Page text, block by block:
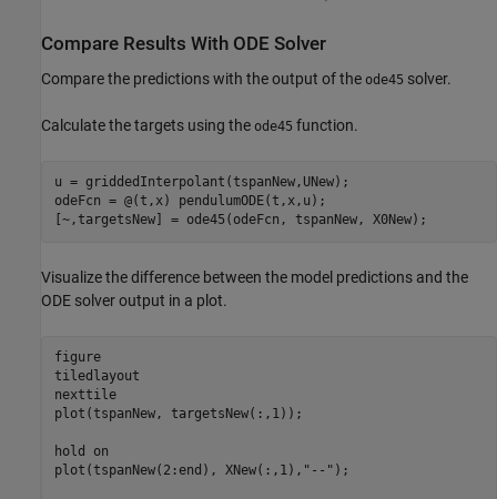
Compare Results With ODE Solver
Compare the predictions with the output of the ode45 solver.
Calculate the targets using the ode45 function.
u = griddedInterpolant(tspanNew,UNew);
odeFcn = @(t,x) pendulumODE(t,x,u);
[~,targetsNew] = ode45(odeFcn, tspanNew, X0New);
Visualize the difference between the model predictions and the
ODE solver output in a plot.
figure
tiledlayout
nexttile
plot(tspanNew, targetsNew(:,1));
hold
on
plot(tspanNew(2:end), XNew(:,1), "--" );